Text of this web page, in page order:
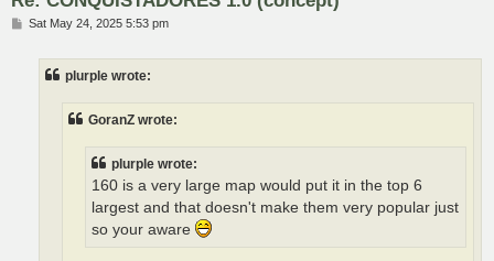
PSat May 24, 2025 5:53 pm
plurple wrote:
GoranZ wrote:
plurple wrote:
160 is a very large map would put it in the top 6
largest and that doesn't make them very popular just
so your aware